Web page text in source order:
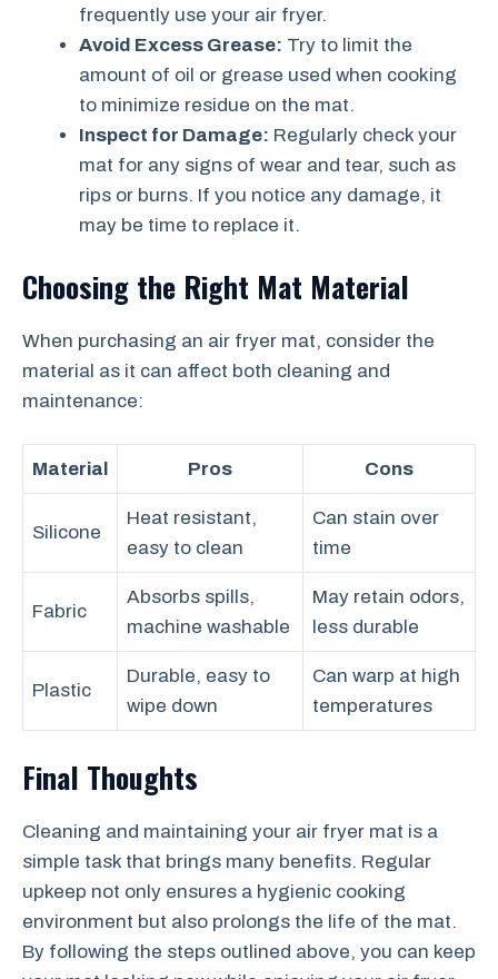
frequently use your air fryer.
Avoid Excess Grease: Try to limit the
amount of oil or grease used when cooking
to minimize residue on the mat.
Inspect for Damage: Regularly check your
mat for any signs of wear and tear, such as
rips or burns. If you notice any damage, it
may be time to replace it.
Choosing the Right Mat Material
When purchasing an air fryer mat, consider the
material as it can affect both cleaning and
maintenance:
Material Pros Cons
Silicone
Heat resistant,
easy to clean
Can stain over
time
Fabric
Absorbs spills,
machine washable
May retain odors,
less durable
Plastic
Durable, easy to
wipe down
Can warp at high
temperatures
Final Thoughts
Cleaning and maintaining your air fryer mat is a
simple task that brings many benefits. Regular
upkeep not only ensures a hygienic cooking
environment but also prolongs the life of the mat.
By following the steps outlined above, you can keep